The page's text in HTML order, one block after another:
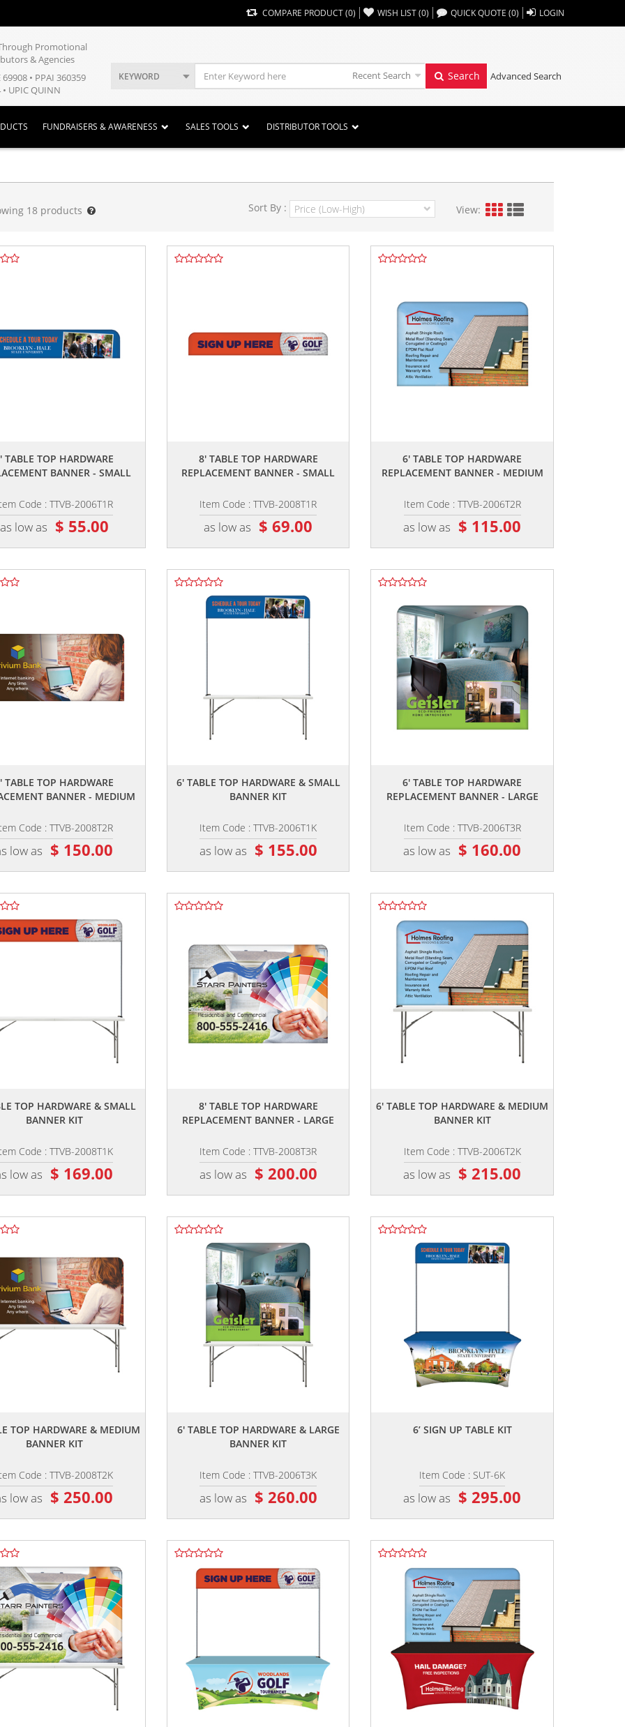
COMPARE PRODUCT(0) WISH LIST(0) ,, QUICK QUOTE (0) LOGIN
Promotional
& Agencies
69908 • PPAI 360359
UPIC QUINN
KEYWORD Recent Search Search Advanced Search
FUNDRAISERS & AWARENESS SALES TOOLS DISTRIBUTOR TOOLS
18products Sort By : View:
TABLE TOP HARDWARE
BANNER - SMALL
Code : TTVB-2006T1R
as low as $ 55.00
8' TABLE TOP HARDWARE
REPLACEMENT BANNER - SMALL
Item Code : TTVB-2008T1R
as low as $ 69.00
6' TABLE TOP HARDWARE
REPLACEMENT BANNER - MEDIUM
Item Code : TTVB-2006T2R
as low as $ 115.00
TABLE TOP HARDWARE
BANNER - MEDIUM
Code : TTVB-2008T2R
low as $ 150.00
6' TABLE TOP HARDWARE & SMALL
BANNER KIT
Item Code : TTVB-2006T1K
as low as $ 155.00
6' TABLE TOP HARDWARE
REPLACEMENT BANNER - LARGE
Item Code : TTVB-2006T3R
as low as $ 160.00
TOP HARDWARE & SMALL
BANNER KIT
Code : TTVB-2008T1K
low as $ 169.00
8' TABLE TOP HARDWARE
REPLACEMENT BANNER - LARGE
Item Code : TTVB-2008T3R
as low as $ 200.00
6' TABLE TOP HARDWARE & MEDIUM
BANNER KIT
Item Code : TTVB-2006T2K
as low as $ 215.00
TOP HARDWARE & MEDIUM
BANNER KIT
Code : TTVB-2008T2K
low as $ 250.00
6' TABLE TOP HARDWARE & LARGE
BANNER KIT
Item Code : TTVB-2006T3K
as low as $ 260.00
6’ SIGN UP TABLE KIT
Item Code : SUT-6K
as low as $ 295.00